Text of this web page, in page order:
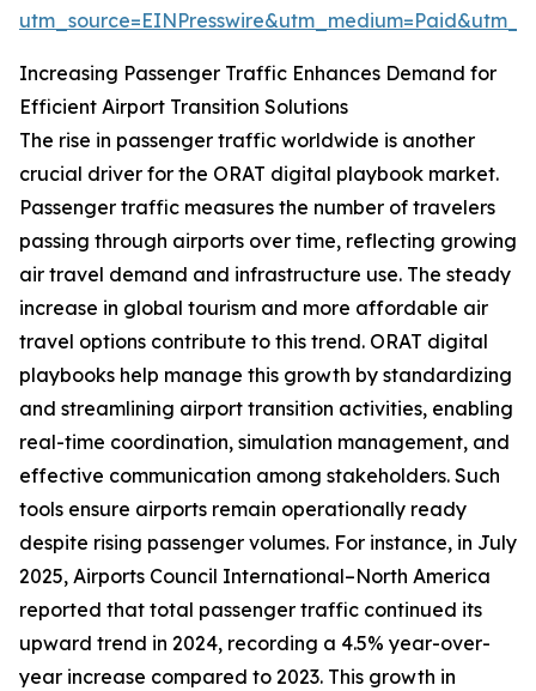
Increasing Passenger Traffic Enhances Demand for
Efficient Airport Transition Solutions
The rise in passenger traffic worldwide is another
crucial driver for the ORAT digital playbook market.
Passenger traffic measures the number of travelers
passing through airports over time, reflecting growing
air travel demand and infrastructure use. The steady
increase in global tourism and more affordable air
travel options contribute to this trend. ORAT digital
playbooks help manage this growth by standardizing
and streamlining airport transition activities, enabling
real-time coordination, simulation management, and
effective communication among stakeholders. Such
tools ensure airports remain operationally ready
despite rising passenger volumes. For instance, in July
2025, Airports Council International–North America
reported that total passenger traffic continued its
upward trend in 2024, recording a 4.5% year-over-
year increase compared to 2023. This growth in